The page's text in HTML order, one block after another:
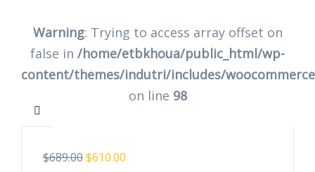
Warning: Trying to access array offset on
false in /home/etbkhoua/public_html/wp-
content/themes/indutri/includes/
on line 98
$689.00$610.00